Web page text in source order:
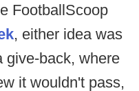
FootballScoop
, either idea was
give-back, where
it wouldn't pass,